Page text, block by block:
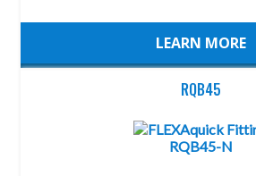
LEARN MORE
RQB45